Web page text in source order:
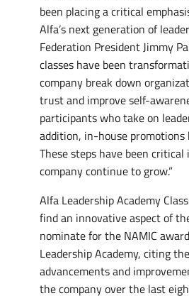
been placing a critical
Alfa’s next generation of
Federation President Jimmy
classes have been
company break down
trust and improve self-
participants who take on
addition, in-house promotions
These steps have been
company continue to grow.”
Alfa Leadership Academy
find an innovative aspect of
nominate for the NAMIC
Leadership Academy, citing
advancements and
the company over the last